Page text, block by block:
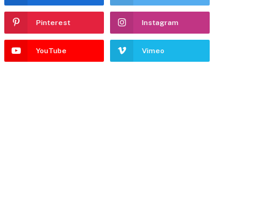
Pinterest Instagram
YouTube Vimeo